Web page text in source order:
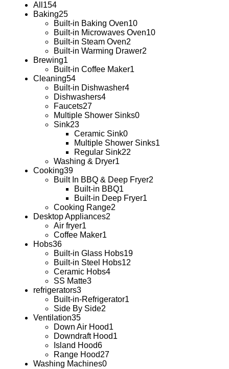
All 154
Baking25
Built-in Baking Oven10
Built-in Microwaves Oven10
Built-in Steam Oven2
Built-in Warming Drawer2
Brewing1
Built-in Coffee Maker1
Cleaning54
Built-in Dishwasher4
Dishwashers4
Faucets27
Multiple Shower Sinks0
Sink23
Ceramic Sink0
Multiple Shower Sinks1
Regular Sink22
Washing & Dryer1
Cooking39
Built In BBQ & Deep Fryer2
Built-in BBQ1
Built-in Deep Fryer1
Cooking Range2
Desktop Appliances2
Air fryer1
Coffee Maker1
Hobs36
Built-in Glass Hobs19
Built-in Steel Hobs12
Ceramic Hobs4
SS Matte3
refrigerators3
Built-in-Refrigerator1
Side By Side2
Ventilation35
Down Air Hood1
Downdraft Hood1
Island Hood6
Range Hood27
Washing Machines0